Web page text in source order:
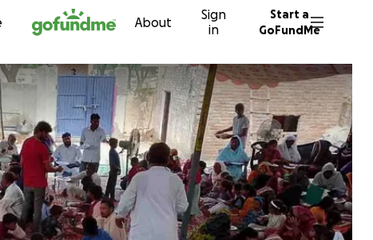
to content About
Sign
in
Start a
GoFundMe